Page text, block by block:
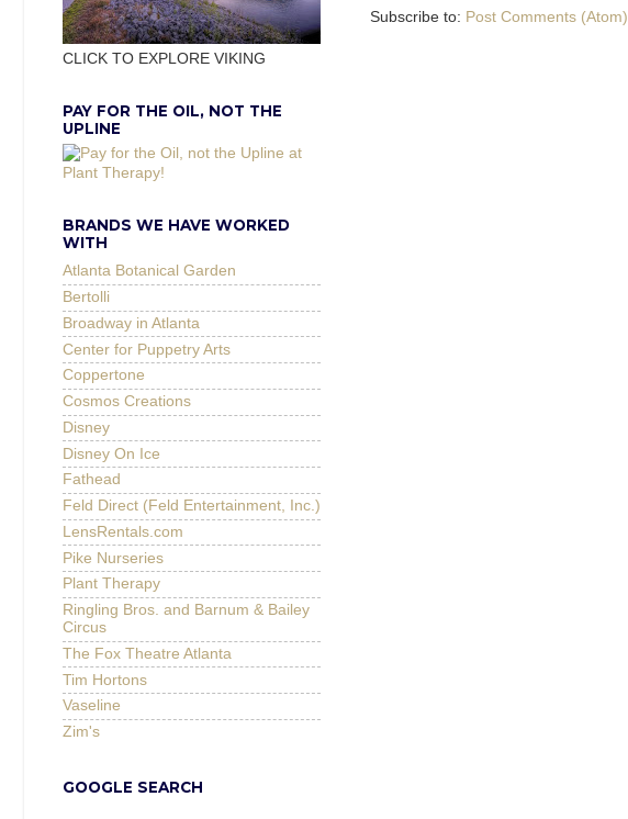
Subscribe to: Post Comments (Atom)
CLICK TO EXPLORE VIKING
PAY FOR THE OIL, NOT THE
UPLINE
BRANDS WE HAVE WORKED
WITH
Atlanta Botanical Garden
Bertolli
Broadway in Atlanta
Center for Puppetry Arts
Coppertone
Cosmos Creations
Disney
Disney On Ice
Fathead
Feld Direct (Feld Entertainment, Inc.)
LensRentals.com
Pike Nurseries
Plant Therapy
Ringling Bros. and Barnum & Bailey
Circus
The Fox Theatre Atlanta
Tim Hortons
Vaseline
Zim's
GOOGLE SEARCH